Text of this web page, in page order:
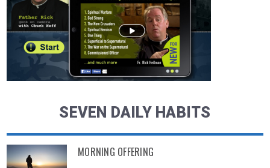
SEVEN DAILY HABITS
MORNING OFFERING